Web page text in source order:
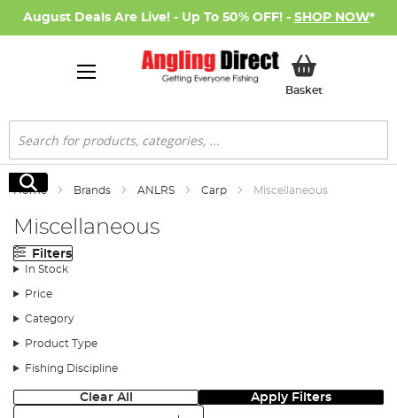
August Deals Are Live! - Up To 50% OFF! - SHOP NOW*
BasketMy Basket
Search
Search
Home Brands ANLRS Carp Miscellaneous
Miscellaneous
Filters
In Stock
Price
Category
Product Type
Fishing Discipline
Clear All Apply Filters
Sort: